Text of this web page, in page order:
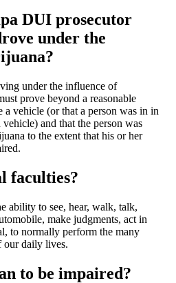
DUI prosecutor
under the
under the influence of
prove beyond a reasonable
a vehicle (or that a person was in in
and that the person was
to the extent that his or her
faculties?
ability to see, hear, walk, talk,
make judgments, act in
to normally perform the many
our daily lives.
to be impaired?